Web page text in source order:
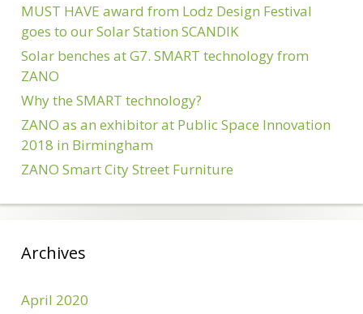
MUST HAVE award from Lodz Design Festival
goes to our Solar Station SCANDIK
Solar benches at G7. SMART technology from
ZANO
Why the SMART technology?
ZANO as an exhibitor at Public Space Innovation
2018 in Birmingham
ZANO Smart City Street Furniture
Archives
April 2020